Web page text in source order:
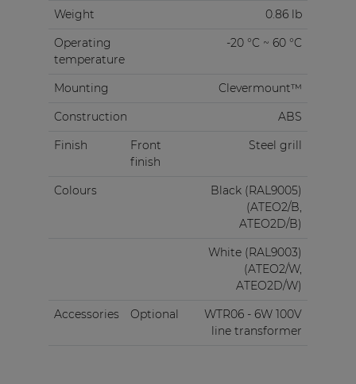
Weight
0.86 lb
Operating
temperature
-20 °C ~ 60 °C
Mounting
Clevermount™
Construction
ABS
Finish
Front
finish
Steel grill
Colours
Black (RAL9005)
(ATEO2/B,
ATEO2D/B)
White (RAL9003)
(ATEO2/W,
ATEO2D/W)
Accessories
Optional
WTR06 - 6W 100V
line transformer